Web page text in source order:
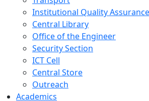
Institutional Quality Assurance
Central Library
Office of the Engineer
Security Section
ICT Cell
Central Store
Outreach
Academics